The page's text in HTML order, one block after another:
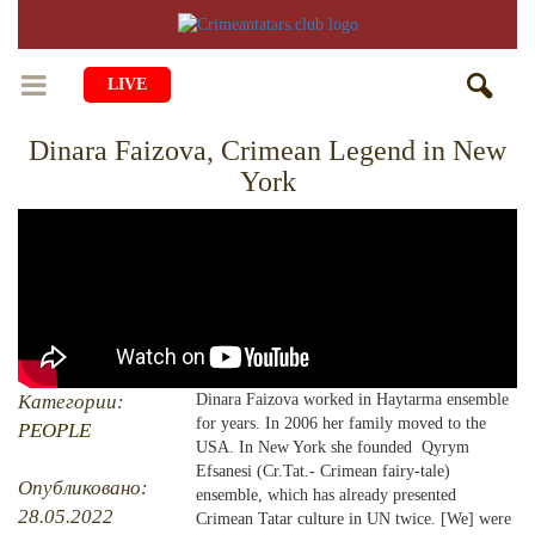
LIVE
HOME
PEOPLE
SOCIETY
LITERATURE
MUSIC
HISTORY
COMING BACK
DISAPPEARED VILLAGES
HERITAGE
RELIGION
CRIMEAN MOSQUES
EVENTS
BLOGGING
Dinara Faizova, Crimean Legend in New
York
Категории:
PEOPLE
Опубликовано:
28.05.2022
Dinara Faizova worked in Haytarma ensemble
for years. In 2006 her family moved to the
USA. In New York she founded Qyrym
Efsanesi (Cr.Tat.- Crimean fairy-tale)
ensemble, which has already presented
Crimean Tatar culture in UN twice. [We] were